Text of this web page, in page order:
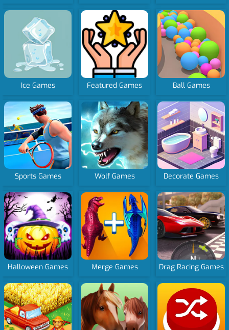
Ice Games Featured Games Ball Games
Sports Games Wolf Games Decorate Games
Halloween Games Merge Games Drag Racing Games